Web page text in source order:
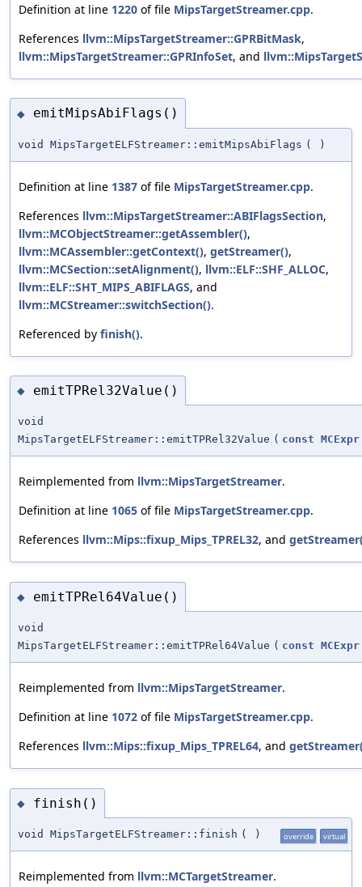
Definition at line 1220 of file MipsTargetStreamer.cpp.
References llvm::MipsTargetStreamer::GPRBitMask,
llvm::MipsTargetStreamer::GPRInfoSet, and
◆ emitMipsAbiFlags()
void MipsTargetELFStreamer::emitMipsAbiFlags ( )
Definition at line 1387 of file MipsTargetStreamer.cpp.
References llvm::MipsTargetStreamer::ABIFlagsSection,
llvm::MCObjectStreamer::getAssembler(),
llvm::MCAssembler::getContext(), getStreamer(),
llvm::MCSection::setAlignment(), llvm::ELF::SHF_ALLOC,
llvm::ELF::SHT_MIPS_ABIFLAGS, and
llvm::MCStreamer::switchSection().
Referenced by finish().
◆ emitTPRel32Value()
void
MipsTargetELFStreamer::emitTPRel32Value ( const MCExpr
Reimplemented from llvm::MipsTargetStreamer.
Definition at line 1065 of file MipsTargetStreamer.cpp.
References llvm::Mips::fixup_Mips_TPREL32, and
◆ emitTPRel64Value()
void
MipsTargetELFStreamer::emitTPRel64Value ( const MCExpr
Reimplemented from llvm::MipsTargetStreamer.
Definition at line 1072 of file MipsTargetStreamer.cpp.
References llvm::Mips::fixup_Mips_TPREL64, and
◆ finish()
void MipsTargetELFStreamer::finish ( ) override virtual
Reimplemented from llvm::MCTargetStreamer.